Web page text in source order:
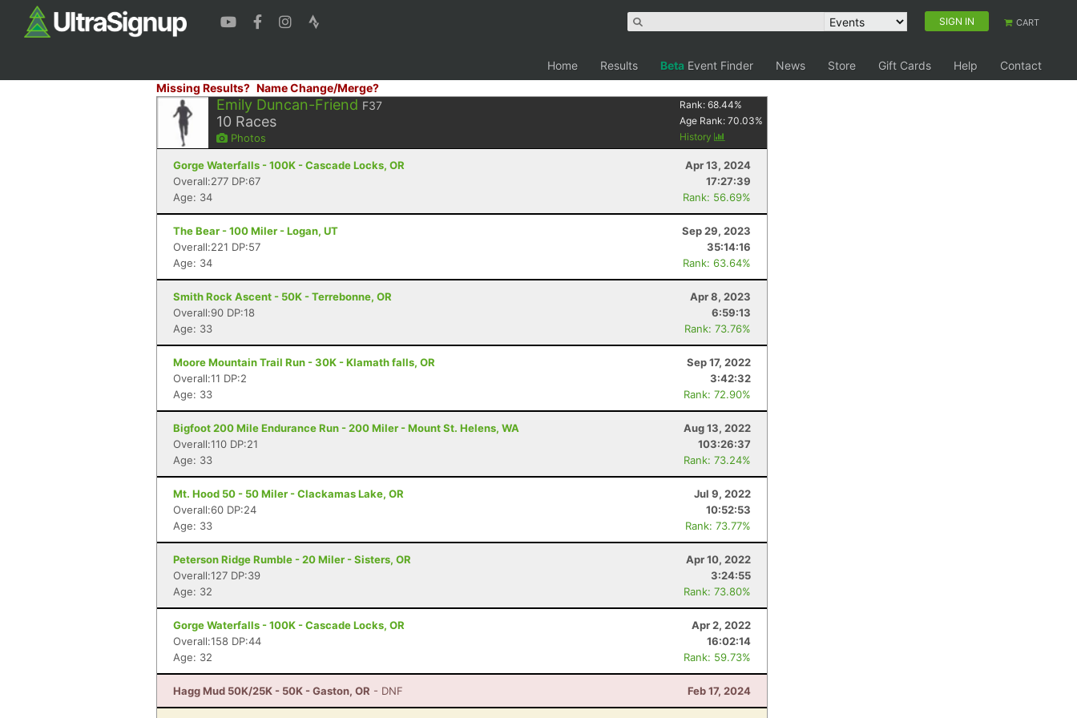
SIGN IN CART
Home Results Beta Event Finder News Store Gift Cards Help
Contact
Missing Results? Name Change/Merge?
Emily Duncan-Friend F37
10 Races
Photos
Rank:68.44%
Age Rank:70.03%
History
Gorge Waterfalls - 100K - Cascade Locks, OR
Apr 13, 2024
Overall:277 DP:67
17:27:39
Age: 34
Rank: 56.69%
The Bear - 100 Miler - Logan, UT
Sep 29, 2023
Overall:221 DP:57
35:14:16
Age: 34
Rank: 63.64%
Smith Rock Ascent - 50K - Terrebonne, OR
Apr 8, 2023
Overall:90 DP:18
6:59:13
Age: 33
Rank: 73.76%
Moore Mountain Trail Run - 30K - Klamath falls, OR
Sep 17, 2022
Overall:11 DP:2
3:42:32
Age: 33
Rank: 72.90%
Bigfoot 200 Mile Endurance Run - 200 Miler - Mount St. Helens, WA
Aug 13, 2022
Overall:110 DP:21
103:26:37
Age: 33
Rank: 73.24%
Mt. Hood 50 - 50 Miler - Clackamas Lake, OR
Jul 9, 2022
Overall:60 DP:24
10:52:53
Age: 33
Rank: 73.77%
Peterson Ridge Rumble - 20 Miler - Sisters, OR
Apr 10, 2022
Overall:127 DP:39
3:24:55
Age: 32
Rank: 73.80%
Gorge Waterfalls - 100K - Cascade Locks, OR
Apr 2, 2022
Overall:158 DP:44
16:02:14
Age: 32
Rank: 59.73%
Hagg Mud 50K/25K - 50K - Gaston, OR - DNF Feb 17, 2024